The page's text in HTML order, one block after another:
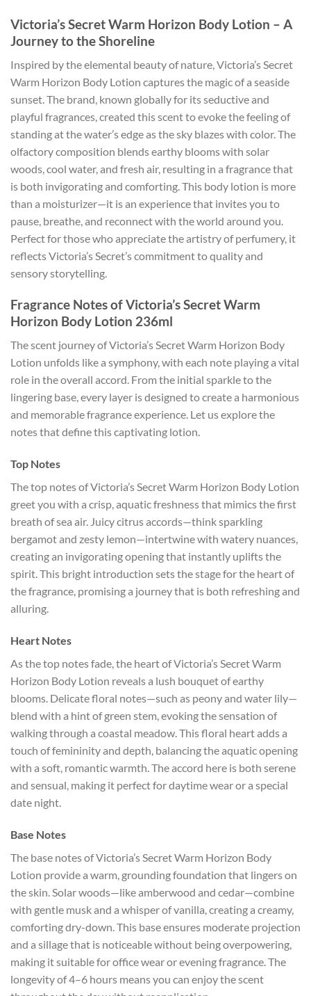
Victoria’s Secret Warm Horizon Body Lotion – A
Journey to the Shoreline
Inspired by the elemental beauty of nature, Victoria’s Secret
Warm Horizon Body Lotion captures the magic of a seaside
sunset. The brand, known globally for its seductive and
playful fragrances, created this scent to evoke the feeling of
standing at the water’s edge as the sky blazes with color. The
olfactory composition blends earthy blooms with solar
woods, cool water, and fresh air, resulting in a fragrance that
is both invigorating and comforting. This body lotion is more
than a moisturizer—it is an experience that invites you to
pause, breathe, and reconnect with the world around you.
Perfect for those who appreciate the artistry of perfumery, it
reflects Victoria’s Secret’s commitment to quality and
sensory storytelling.
Fragrance Notes of Victoria’s Secret Warm
Horizon Body Lotion 236ml
The scent journey of Victoria’s Secret Warm Horizon Body
Lotion unfolds like a symphony, with each note playing a vital
role in the overall accord. From the initial sparkle to the
lingering base, every layer is designed to create a harmonious
and memorable fragrance experience. Let us explore the
notes that define this captivating lotion.
Top Notes
The top notes of Victoria’s Secret Warm Horizon Body Lotion
greet you with a crisp, aquatic freshness that mimics the first
breath of sea air. Juicy citrus accords—think sparkling
bergamot and zesty lemon—intertwine with watery nuances,
creating an invigorating opening that instantly uplifts the
spirit. This bright introduction sets the stage for the heart of
the fragrance, promising a journey that is both refreshing and
alluring.
Heart Notes
As the top notes fade, the heart of Victoria’s Secret Warm
Horizon Body Lotion reveals a lush bouquet of earthy
blooms. Delicate floral notes—such as peony and water lily—
blend with a hint of green stem, evoking the sensation of
walking through a coastal meadow. This floral heart adds a
touch of femininity and depth, balancing the aquatic opening
with a soft, romantic warmth. The accord here is both serene
and sensual, making it perfect for daytime wear or a special
date night.
Base Notes
The base notes of Victoria’s Secret Warm Horizon Body
Lotion provide a warm, grounding foundation that lingers on
the skin. Solar woods—like amberwood and cedar—combine
with gentle musk and a whisper of vanilla, creating a creamy,
comforting dry-down. This base ensures moderate projection
and a sillage that is noticeable without being overpowering,
making it suitable for office wear or evening fragrance. The
longevity of 4–6 hours means you can enjoy the scent